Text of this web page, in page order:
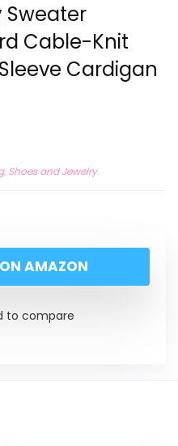
Sweater
Cable-Knit
Cardigan
Shoes and Jewelry
AMAZON
to compare